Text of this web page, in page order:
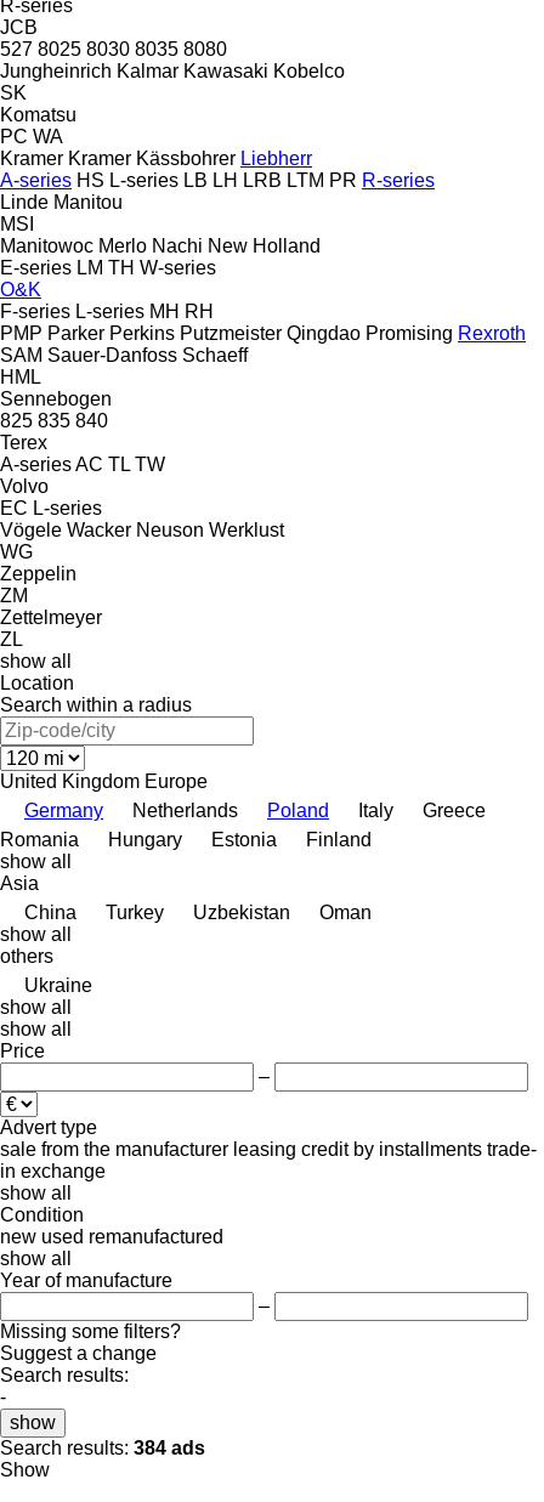
R-series
JCB
527 8025 8030 8035 8080
Jungheinrich Kalmar Kawasaki Kobelco
SK
Komatsu
PC WA
Kramer Kramer Kässbohrer Liebherr
A-series HS L-series LB LH LRB LTM PR R-series
Linde Manitou
MSI
Manitowoc Merlo Nachi New Holland
E-series LM TH W-series
O&K
F-series L-series MH RH
PMP Parker Perkins Putzmeister Qingdao Promising Rexroth
SAM Sauer-Danfoss Schaeff
HML
Sennebogen
825 835 840
Terex
A-seriesAC TL TW
Volvo
EC L-series
Vögele Wacker Neuson Werklust
WG
Zeppelin
ZM
Zettelmeyer
ZL
show all
Location
Search within a radius
United Kingdom Europe
Germany
Netherlands Poland Italy
Greece
Romania
Hungary Estonia
Finland
show all
Asia
China
Turkey Uzbekistan
Oman
show all
others
Ukraine
show all
show all
Price
–
Advert type
sale from the manufacturer leasing credit by installments trade-
in exchange
show all
Condition
new used remanufactured
show all
Year of manufacture
–
Missing some filters?
Suggest a change
Search results:
-
show
Search results: 384 ads
Show